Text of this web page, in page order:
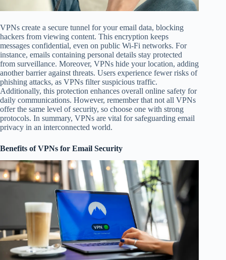
VPNs create a secure tunnel for your email data, blocking
hackers from viewing content. This encryption keeps
messages confidential, even on public Wi-Fi networks. For
instance, emails containing personal details stay protected
from surveillance. Moreover, VPNs hide your location, adding
another barrier against threats. Users experience fewer risks of
phishing attacks, as VPNs filter suspicious traffic.
Additionally, this protection enhances overall online safety for
daily communications. However, remember that not all VPNs
offer the same level of security, so choose one with strong
protocols. In summary, VPNs are vital for safeguarding email
privacy in an interconnected world.
Benefits of VPNs for Email Security